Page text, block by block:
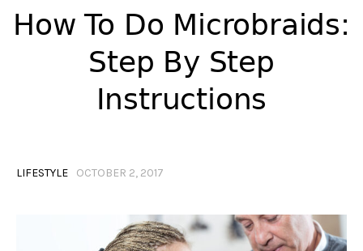
How To Do Microbraids:
Step By Step
Instructions
LIFESTYLE OCTOBER 2, 2017